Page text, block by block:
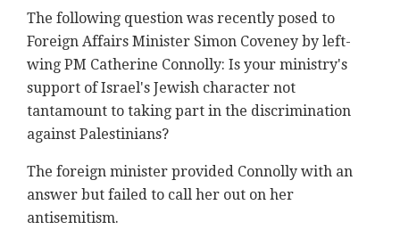
The following question was recently posed to
Foreign Affairs Minister Simon Coveney by left-
wing PM Catherine Connolly: Is your ministry's
support of Israel's Jewish character not
tantamount to taking part in the discrimination
against Palestinians?
The foreign minister provided Connolly with an
answer but failed to call her out on her
antisemitism.